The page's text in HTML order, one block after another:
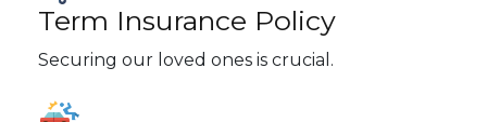
Term Insurance Policy
Securing our loved ones is crucial.